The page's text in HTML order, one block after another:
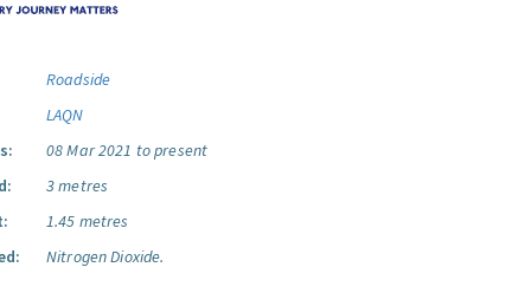
Roadside
LAQN
08 Mar 2021 to present
3 metres
1.45 metres
Nitrogen Dioxide.